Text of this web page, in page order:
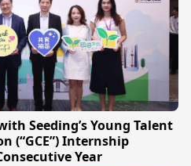
Seeding’s Young Talent
(“GCE”) Internship
Year